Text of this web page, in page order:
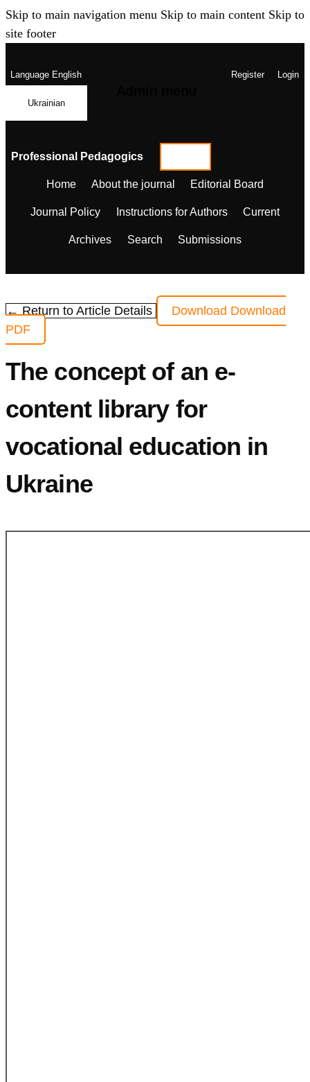
Skip to main navigation menu Skip to main content Skip to
site footer
LanguageEnglish
Ukrainian
Register Login
Professional Pedagogics
Home About the journal Editorial Board
Journal Policy Instructions for Authors Current
Archives Search Submissions
← Return to Article Details Download Download
PDF
The concept of an е-
content library for
vocational education in
Ukraine